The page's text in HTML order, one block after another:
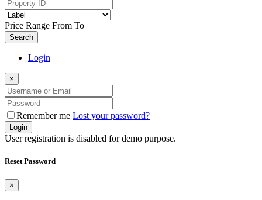
Price Range From To
Search
Login
×
Remember me Lost your password?
Login
User registration is disabled for demo purpose.
Reset Password
×